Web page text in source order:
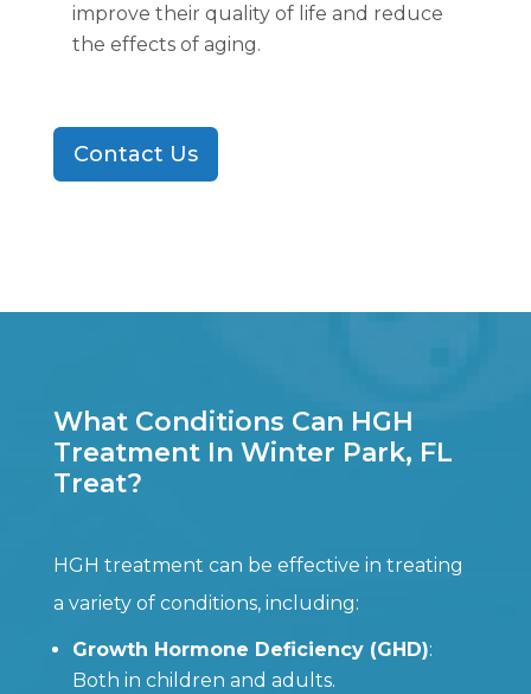
improve their quality of life and reduce
the effects of aging.
Contact Us
What Conditions Can HGH
Treatment In Winter Park, FL
Treat?
HGH treatment can be effective in treating
a variety of conditions, including:
Growth Hormone Deficiency (GHD):
Both in children and adults.